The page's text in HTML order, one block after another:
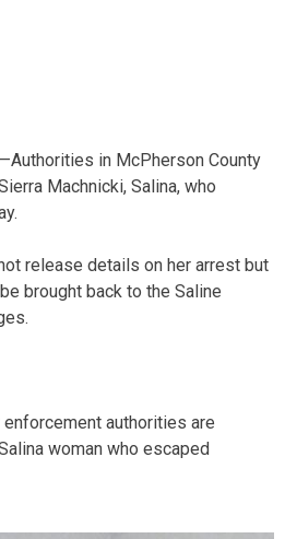
in McPherson County
Machnicki, Salina, who
release details on her arrest but
brought back to the Saline
enforcement authorities are
woman who escaped